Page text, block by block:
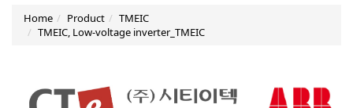
Home Product
TMEIC
TMEIC, Low-voltage inverter_TMEIC